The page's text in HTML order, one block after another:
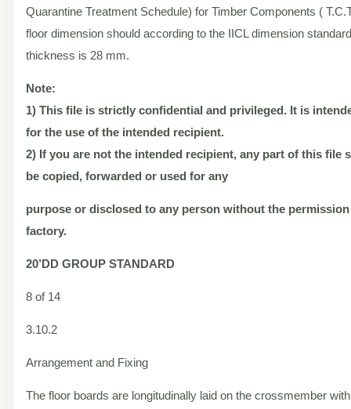
Quarantine Treatment Schedule) for Timber Components (
floor dimension should according to the IICL dimension
thickness is 28 mm.
Note:
1) This file is strictly confidential and privileged. It is
for the use of the intended recipient.
2) If you are not the intended recipient, any part of this file
be copied, forwarded or used for any
purpose or disclosed to any person without the
factory.
20’DD GROUP STANDARD
8 of 14
3.10.2
Arrangement and Fixing
The floor boards are longitudinally laid on the crossmember